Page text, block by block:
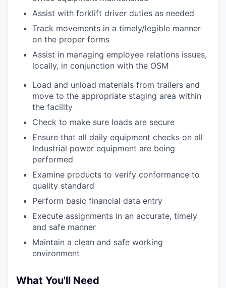
Assist with forklift driver duties as needed
Track movements in a timely/legible manner
on the proper forms
Assist in managing employee relations issues,
locally, in conjunction with the OSM
Load and unload materials from trailers and
move to the appropriate staging area within
the facility
Check to make sure loads are secure
Ensure that all daily equipment checks on all
Industrial power equipment are being
performed
Examine products to verify conformance to
quality standard
Perform basic financial data entry
Execute assignments in an accurate, timely
and safe manner
Maintain a clean and safe working
environment
What You'll Need